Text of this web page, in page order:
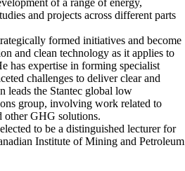
of a range of energy,
and projects across different parts
formed initiatives and become
and clean technology as it applies to
has expertise in forming specialist
challenges to deliver clear and
leads the Stantec global low
group, involving work related to
other GHG solutions.
to be a distinguished lecturer for
Institute of Mining and Petroleum